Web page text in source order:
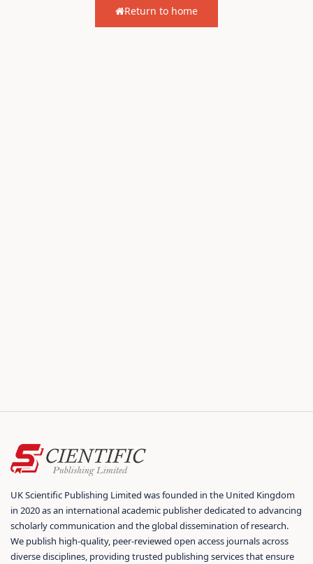
Return to home
UK Scientific Publishing Limited was founded in the United Kingdom
in 2020 as an international academic publisher dedicated to advancing
scholarly communication and the global dissemination of research.
We publish high-quality, peer-reviewed open access journals across
diverse disciplines, providing trusted publishing services that ensure